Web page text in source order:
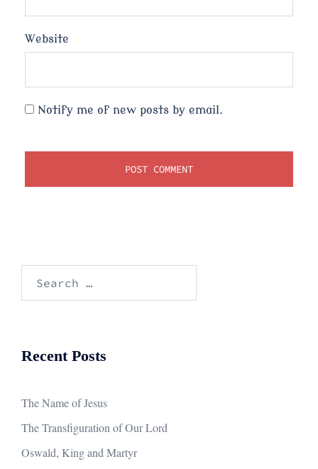
Website
Notify me of new posts by email.
Recent Posts
The Name of Jesus
The Transfiguration of Our Lord
Oswald, King and Martyr